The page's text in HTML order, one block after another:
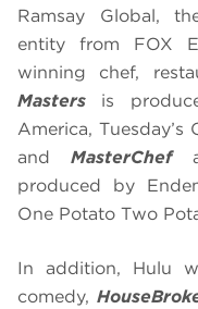
Ramsay Global,
entity from FOX
winning chef,
Masters is
America,
and MasterChef
produced by
One Potato Two
In addition, Hulu
comedy,